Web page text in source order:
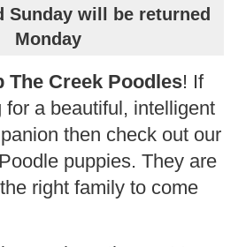
Sunday will be returned
Monday
The Creek Poodles! If
for a beautiful, intelligent
then check out our
puppies. They are
right family to come